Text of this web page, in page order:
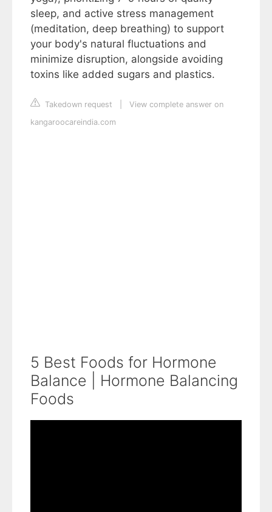
sleep, and active stress management
(meditation, deep breathing) to support
your body's natural fluctuations and
minimize disruption, alongside avoiding
toxins like added sugars and plastics.
Takedown request
View complete answer on
kangaroocareindia.com
5 Best Foods for Hormone
Balance | Hormone Balancing
Foods